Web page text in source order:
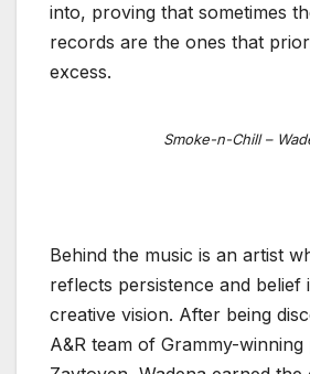
into, proving that sometimes
records are the ones that
excess.
Smoke-n-Chill –
Behind the music is an artist
reflects persistence and belief
creative vision. After being
A&R team of Grammy-